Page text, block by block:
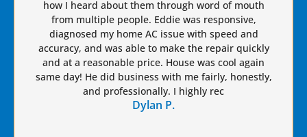
Brian S is honest, friendly, and always takes great
care of our AC needs. We have used this company
for years. I highly recommend Van Eddie’s and give
Brian a raise!
Dennis S.